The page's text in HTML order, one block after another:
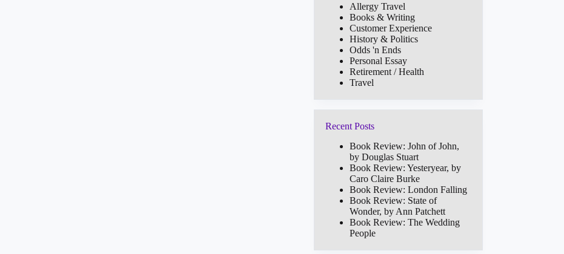
Allergy Travel
Books & Writing
Customer Experience
History & Politics
Odds 'n Ends
Personal Essay
Retirement / Health
Travel
Recent Posts
Book Review: John of John,
by Douglas Stuart
Book Review: Yesteryear, by
Caro Claire Burke
Book Review: London Falling
Book Review: State of
Wonder, by Ann Patchett
Book Review: The Wedding
People